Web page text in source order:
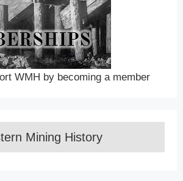
WMH by becoming a member
Mining History